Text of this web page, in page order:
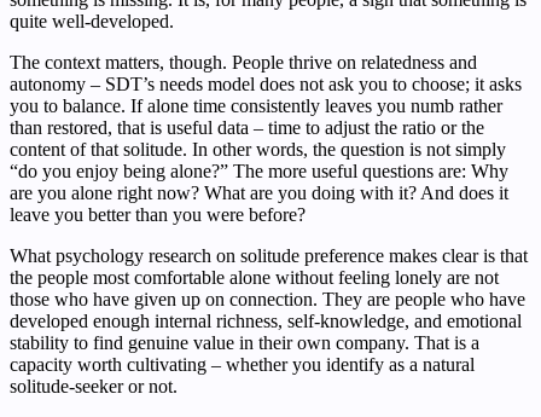
quite well-developed.
The context matters, though. People thrive on relatedness and
autonomy – SDT’s needs model does not ask you to choose; it asks
you to balance. If alone time consistently leaves you numb rather
than restored, that is useful data – time to adjust the ratio or the
content of that solitude. In other words, the question is not simply
“do you enjoy being alone?” The more useful questions are: Why
are you alone right now? What are you doing with it? And does it
leave you better than you were before?
What psychology research on solitude preference makes clear is that
the people most comfortable alone without feeling lonely are not
those who have given up on connection. They are people who have
developed enough internal richness, self-knowledge, and emotional
stability to find genuine value in their own company. That is a
capacity worth cultivating – whether you identify as a natural
solitude-seeker or not.